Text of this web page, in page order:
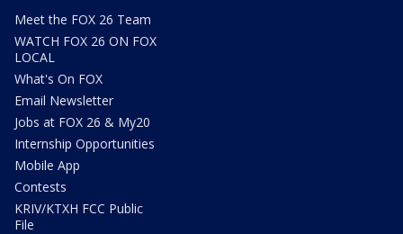
Meet the FOX 26 Team
WATCH FOX 26 ON FOX
LOCAL
What's On FOX
Email Newsletter
Jobs at FOX 26 & My20
Internship Opportunities
Mobile App
Contests
KRIV/KTXH FCC Public
File